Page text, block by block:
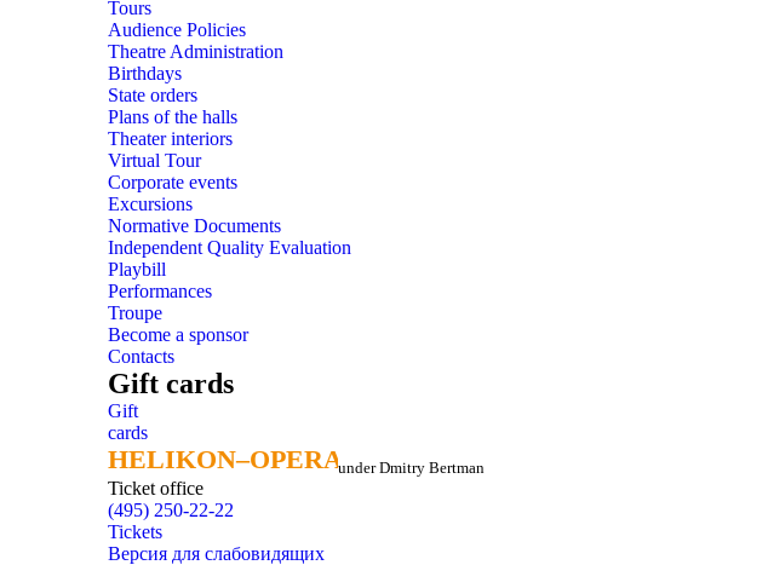
Tours
Audience Policies
Theatre Administration
Birthdays
State orders
Plans of the halls
Theater interiors
Virtual Tour
Corporate events
Excursions
Normative Documents
Independent Quality Evaluation
Playbill
Performances
Troupe
Become a sponsor
Contacts
Gift cards
Gift
cards
HELIKON–OPERA
HELIKON–OPERAunder Dmitry Bertman
Ticket office
(495) 250-22-22
Tickets
Версия для слабовидящих